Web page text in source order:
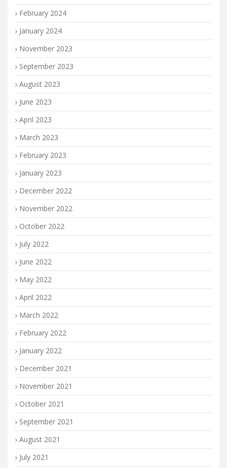
February 2024
January 2024
November 2023
September 2023
August 2023
June 2023
April 2023
March 2023
February 2023
January 2023
December 2022
November 2022
October 2022
July 2022
June 2022
May 2022
April 2022
March 2022
February 2022
January 2022
December 2021
November 2021
October 2021
September 2021
August 2021
July 2021